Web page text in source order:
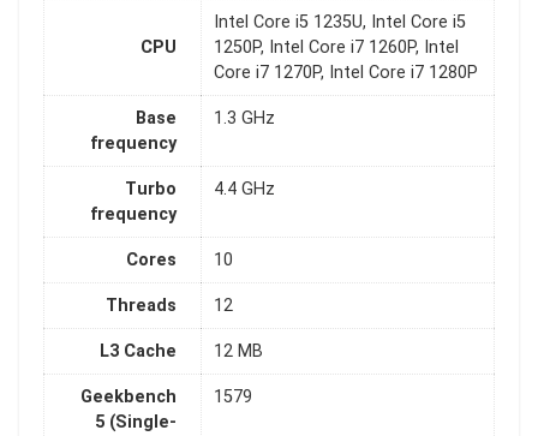
CPU
Intel Core i5 1235U, Intel Core i5
1250P, Intel Core i7 1260P, Intel
Core i7 1270P, Intel Core i7 1280P
Base
frequency
1.3 GHz
Turbo
frequency
4.4 GHz
Cores 10
Threads 12
L3 Cache 12 MB
Geekbench
5 (Single-
1579